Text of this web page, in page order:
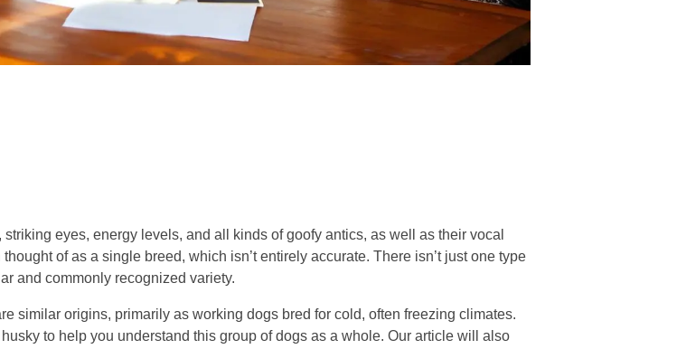
eyes, energy levels, and all kinds of goofy antics, as well as their vocal
of as a single breed, which isn’t entirely accurate. There isn’t just one type
and commonly recognized variety.
similar origins, primarily as working dogs bred for cold, often freezing climates.
to help you understand this group of dogs as a whole. Our article will also